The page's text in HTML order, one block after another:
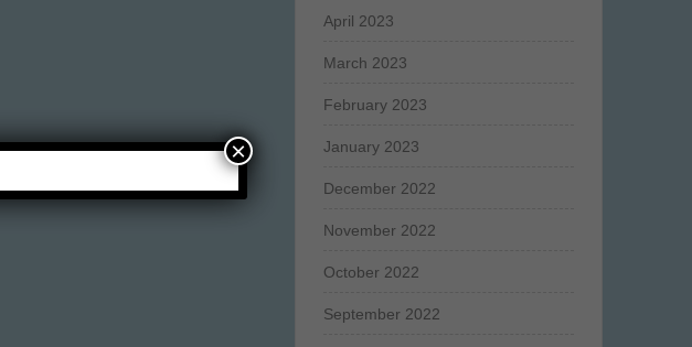
April 2023
March 2023
February 2023
January 2023
December 2022
November 2022
October 2022
September 2022
×